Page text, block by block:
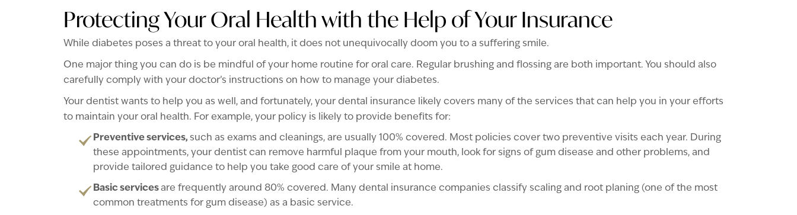
Protecting Your Oral Health with the Help of Your Insurance
While diabetes poses a threat to your oral health, it does not unequivocally doom you to a suffering smile.
One major thing you can do is be mindful of your home routine for oral care. Regular brushing and flossing are both important. You should also
carefully comply with your doctor’s instructions on how to manage your diabetes.
Your dentist wants to help you as well, and fortunately, your dental insurance likely covers many of the services that can help you in your efforts
to maintain your oral health. For example, your policy is likely to provide benefits for:
Preventive services, such as exams and cleanings, are usually 100% covered. Most policies cover two preventive visits each year. During
these appointments, your dentist can remove harmful plaque from your mouth, look for signs of gum disease and other problems, and
provide tailored guidance to help you take good care of your smile at home.
Basic servicesare frequently around 80% covered. Many dental insurance companies classify scaling and root planing (one of the most
common treatments for gum disease) as a basic service.